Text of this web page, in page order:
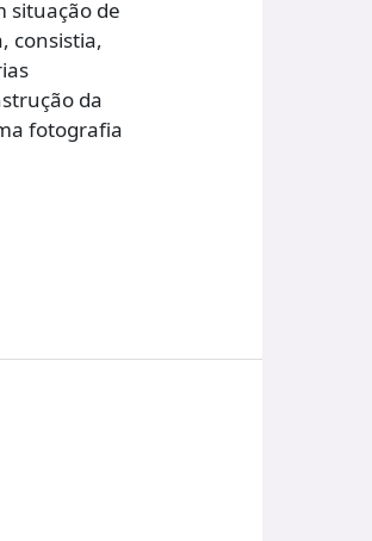
situação de
consistia,
da
fotografia